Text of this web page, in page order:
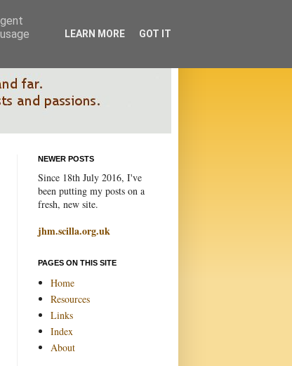
NEWER POSTS
Since 18th July 2016, I've
been putting my posts on a
fresh, new site.
jhm.scilla.org.uk
PAGES ON THIS SITE
Home
Resources
Links
Index
About
LEARN MORE GOT IT